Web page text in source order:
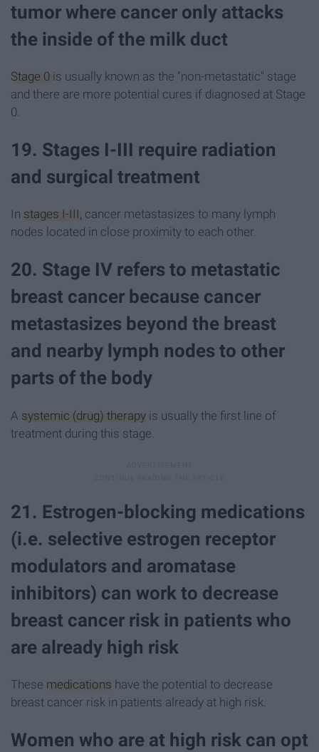
tumor where cancer only attacks
the inside of the milk duct
Stage 0 is usually known as the "non-metastatic" stage
and there are more potential cures if diagnosed at Stage
0.
19. Stages I-III require radiation
and surgical treatment
In stages I-III, cancer metastasizes to many lymph
nodes located in close proximity to each other.
20. Stage IV refers to metastatic
breast cancer because cancer
metastasizes beyond the breast
and nearby lymph nodes to other
parts of the body
A systemic (drug) therapy is usually the first line of
treatment during this stage.
21. Estrogen-blocking medications
(i.e. selective estrogen receptor
modulators and aromatase
inhibitors) can work to decrease
breast cancer risk in patients who
are already high risk
These medications have the potential to decrease
breast cancer risk in patients already at high risk.
Women who are at high risk can opt